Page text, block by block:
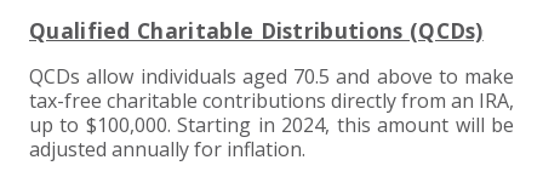
Qualified Charitable Distributions (QCDs)
QCDs allow individuals aged 70.5 and above to make
tax-free charitable contributions directly from an IRA,
up to $100,000. Starting in 2024, this amount will be
adjusted annually for inflation.